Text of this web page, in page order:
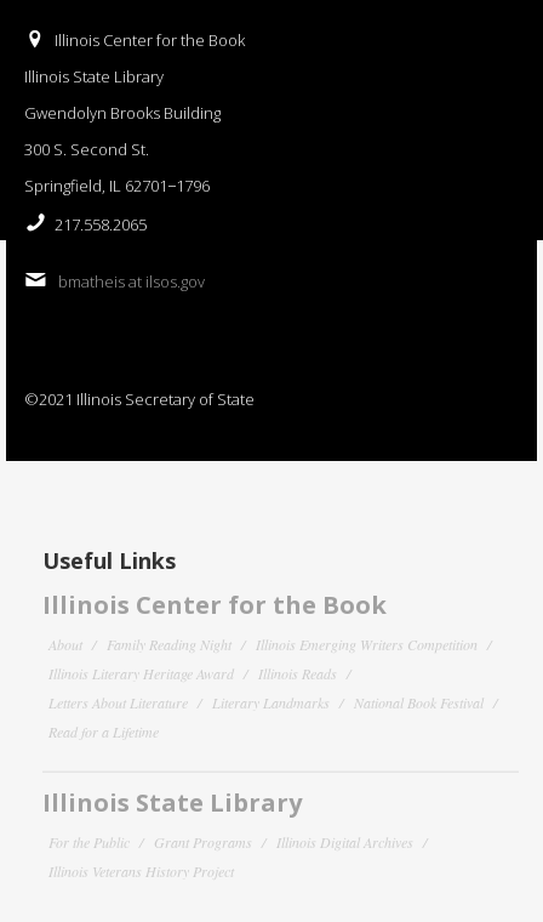
Illinois Center for the Book
Illinois State Library
Gwendolyn Brooks Building
300 S. Second St.
Springfield, IL 62701−1796
217.558.2065
bmatheis at ilsos.gov
©2021 Illinois Secretary of State
Useful Links
Illinois Center for the Book
About Family Reading Night
Illinois Emerging Writers Competition
Illinois Literary Heritage Award
Illinois Reads
Letters About Literature
Literary Landmarks
National Book Festival
Read for a Lifetime
Illinois State Library
For the Public Grant Programs
Illinois Digital Archives
Illinois Veterans History Project